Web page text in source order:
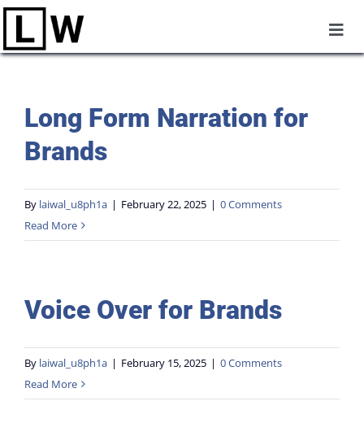
Skip
to
About
UGC
Reels
Stunts
Long Form Narration for
Brands
By laiwal_u8ph1a | February 22, 2025 | 0 Comments
Read More
Voice Over for Brands
By laiwal_u8ph1a | February 15, 2025 | 0 Comments
Read More